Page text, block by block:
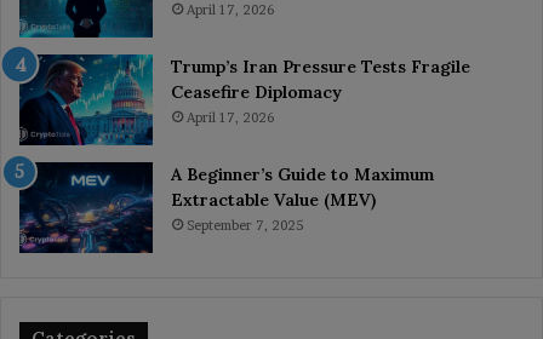
April 17, 2026
Trump’s Iran Pressure Tests Fragile
Ceasefire Diplomacy
April 17, 2026
A Beginner’s Guide to Maximum
Extractable Value (MEV)
September 7, 2025